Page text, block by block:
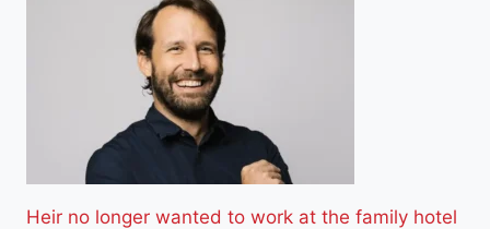
Heir no longer wanted to work at the family hotel